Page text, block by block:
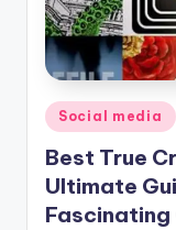
Posted
in
Social media
Best True
Ultimate
Fascinating